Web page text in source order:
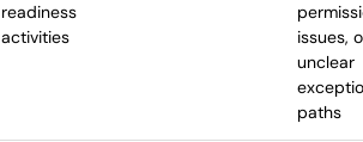
readiness
activities
issues,
unclear
paths